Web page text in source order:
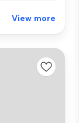
View more